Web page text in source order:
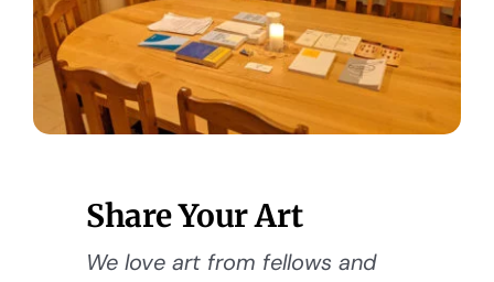
Share Your Art
We love art from fellows and